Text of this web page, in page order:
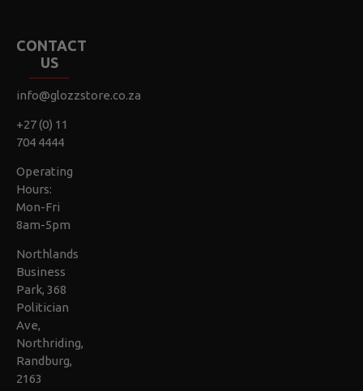
CONTACT
US
info@glozzstore.co.za
+27 (0) 11
704 4444
Operating
Hours:
Mon-Fri
8am-5pm
Northlands
Business
Park, 368
Politician
Ave,
Northriding,
Randburg,
2163